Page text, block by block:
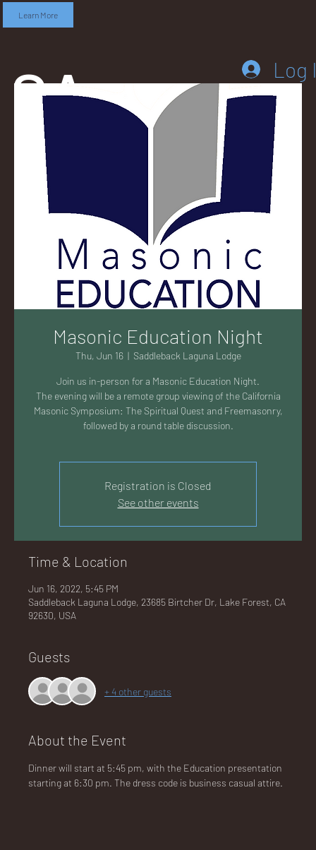
Learn More
SA
DD
LEB
AC
LA
GU
NA
LO
Log
Masonic Education Night
Thu, Jun 16
  |
Saddleback Laguna Lodge
Join us in-person for a Masonic Education Night.
The evening will be a remote group viewing of the California
Masonic Symposium: The Spiritual Quest and Freemasonry,
followed by a round table discussion.
Registration is Closed
See other events
Time & Location
Jun 16, 2022, 5:45 PM
Saddleback Laguna Lodge, 23685 Birtcher Dr, Lake Forest, CA
92630, USA
Guests
+ 4 other guests
About the Event
Dinner will start at 5:45 pm, with the Education presentation
starting at 6:30 pm. The dress code is business casual attire.